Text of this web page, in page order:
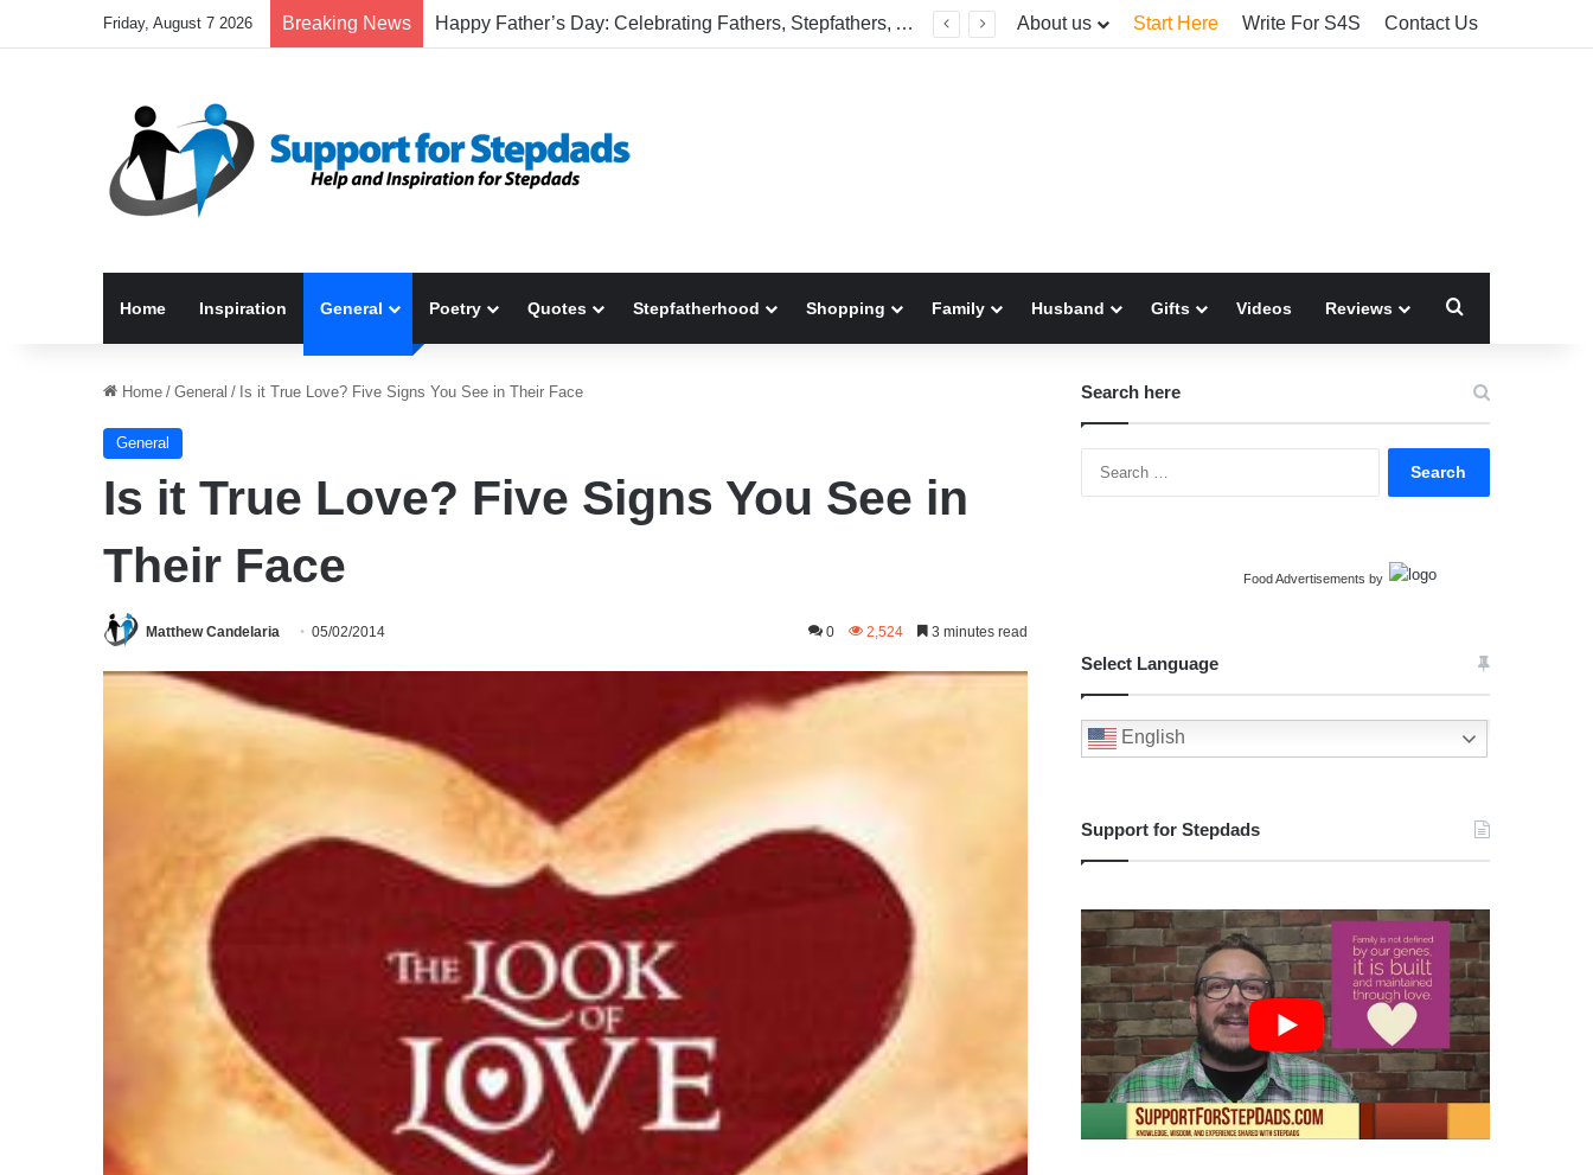
Friday, August 7 2026 Breaking News Welcome To America! Funny First-Time Experiences World Cup Fans Will Never Forget About us Start Here Write For S4S Contact Us
Home Inspiration General Poetry Quotes Stepfatherhood Shopping Family Husband Gifts Videos Reviews
Home / General / Is it True Love? Five Signs You See in Their Face
General
Is it True Love? Five Signs You See in
Their Face
Matthew Candelaria 05/02/2014 0 2,524 3 minutes read
Search here
Food Advertisements by
Select Language
English
Support for Stepdads